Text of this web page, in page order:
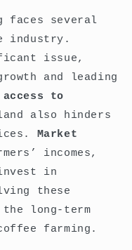
faces several
industry.
issue,
and leading
to
also hinders
Market
incomes,
in
these
long-term
farming.